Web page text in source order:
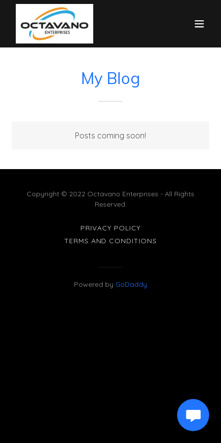
My Blog
Posts coming soon!
Copyright © 2022 Octavano Enterprises - All Rights
Reserved.
PRIVACY POLICY
TERMS AND CONDITIONS
Powered by GoDaddy